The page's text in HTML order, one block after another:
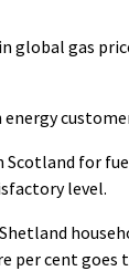
global gas
for
level.
per cent goes